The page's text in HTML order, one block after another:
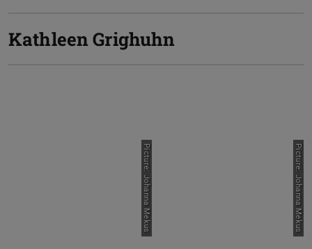
Kathleen Grighuhn
Picture: Johanna Mekus
Picture: Johanna Mekus